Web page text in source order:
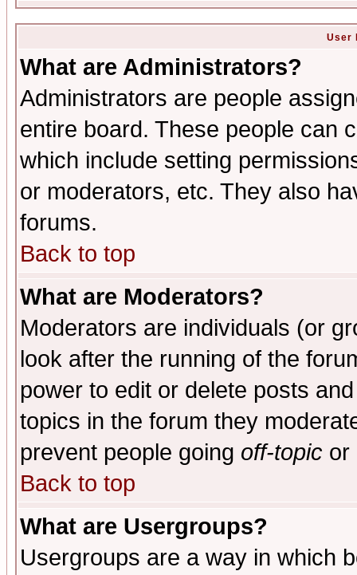
User
What are Administrators?
Administrators are people
entire board. These people can
which include setting
or moderators, etc. They also
forums.
Back to top
What are Moderators?
Moderators are individuals (or
look after the running of the
power to edit or delete posts
topics in the forum they
prevent people going off-topic or
Back to top
What are Usergroups?
Usergroups are a way in which